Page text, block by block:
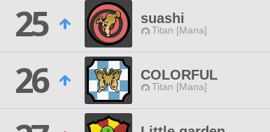
25
suashi
Titan [Mana]
26
COLORFUL
Titan [Mana]